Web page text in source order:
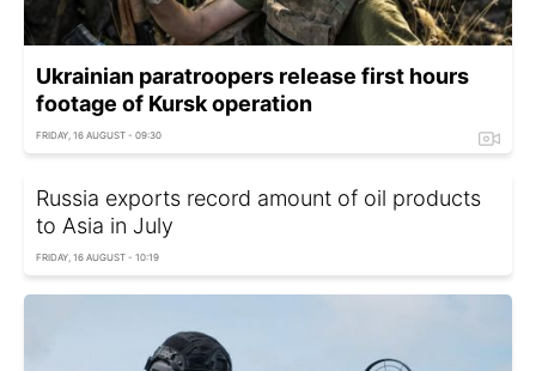
Ukrainian paratroopers release first hours
footage of Kursk operation
FRIDAY, 16 AUGUST - 09:30
Russia exports record amount of oil products
to Asia in July
FRIDAY, 16 AUGUST - 10:19